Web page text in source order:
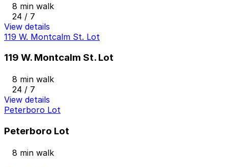
8 min walk
24 / 7
View details
119 W. Montcalm St. Lot
119 W. Montcalm St. Lot
8 min walk
24 / 7
View details
Peterboro Lot
Peterboro Lot
8 min walk